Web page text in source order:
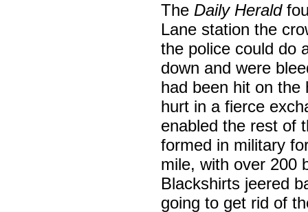
The Daily Herald
Lane station the
the police could do
down and were
had been hit on the
hurt in a fierce
enabled the rest of
formed in military
mile, with over 200
Blackshirts jeered
going to get rid of